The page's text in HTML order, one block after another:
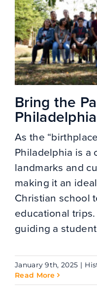
Bring the
As the
Philadelphia is a
landmarks and
making it an
Christian school
educational
guiding a
January 9th, 2025 |
Read More